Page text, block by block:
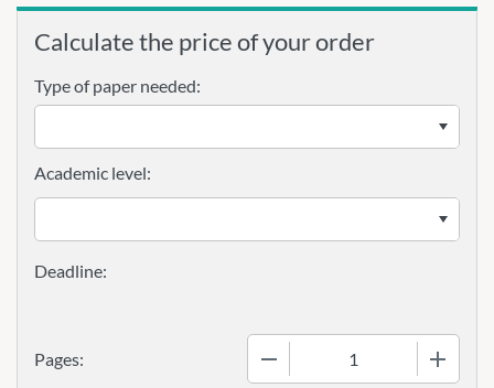
Calculate the price of your order
Type of paper needed:
Pages:
Academic level: